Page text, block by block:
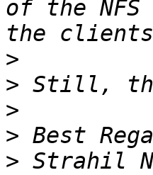
of the
>
>
>
>
> Strahil